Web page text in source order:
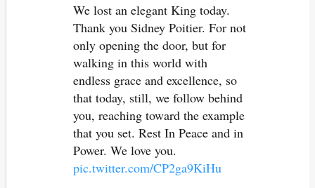
We lost an elegant King today.
Thank you Sidney Poitier. For not
only opening the door, but for
walking in this world with
endless grace and excellence, so
that today, still, we follow behind
you, reaching toward the example
that you set. Rest In Peace and in
Power. We love you.
pic.twitter.com/CP2ga9KiHu